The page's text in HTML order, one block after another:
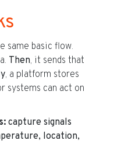
same basic flow.
Then, it sends that
, a platform stores
systems can act on
capture signals
location,